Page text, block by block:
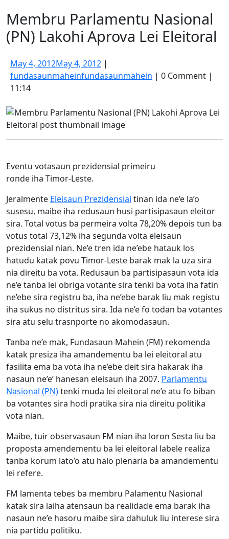
Membru Parlamentu Nasional
(PN) Lakohi Aprova Lei Eleitoral
May 4, 2012May 4, 2012 |
fundasaunmaheinfundasaunmahein | 0 Comment |
11:14
Eventu votasaun prezidensial primeiru
ronde iha Timor-Leste.
Jeralmente Eleisaun Prezidensial tinan ida ne’e la’o
susesu, maibe iha redusaun husi partisipasaun eleitor
sira. Total votus ba permeira volta 78,20% depois tun ba
votus total 73,12% iha segunda volta eleisaun
prezidensial nian. Ne’e tren ida ne’ebe hatauk los
hatudu katak povu Timor-Leste barak mak la uza sira
nia direitu ba vota. Redusaun ba partisipasaun vota ida
ne’e tanba lei obriga votante sira tenki ba vota iha fatin
ne’ebe sira registru ba, iha ne’ebe barak liu mak registu
iha sukus no distritus sira. Ida ne’e fo todan ba votantes
sira atu selu trasnporte no akomodasaun.
Tanba ne’e mak, Fundasaun Mahein (FM) rekomenda
katak presiza iha amandementu ba lei eleitoral atu
fasilita ema ba vota iha ne’ebe deit sira hakarak iha
nasaun ne’e’ hanesan eleisaun iha 2007. Parlamentu
Nasional (PN)tenki muda lei eleitoral ne’e atu fo biban
ba votantes sira hodi pratika sira nia direitu politika
vota nian.
Maibe, tuir observasaun FM nian iha loron Sesta liu ba
proposta amendementu ba lei eleitoral labele realiza
tanba korum lato’o atu halo plenaria ba amandementu
lei refere.
FM lamenta tebes ba membru Palamentu Nasional
katak sira laiha atensaun ba realidade ema barak iha
nasaun ne’e hasoru maibe sira dahuluk liu interese sira
nia partidu politiku.